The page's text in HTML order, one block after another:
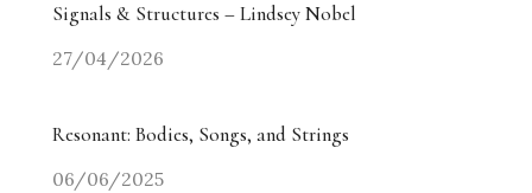
Signals & Structures – Lindsey Nobel
27/04/2026
Resonant: Bodies, Songs, and Strings
06/06/2025